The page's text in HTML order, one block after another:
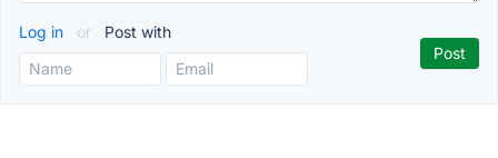
Log in or Post with